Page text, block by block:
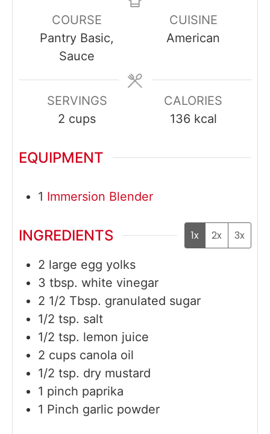
COURSE
Pantry Basic,
Sauce
CUISINE
American
SERVINGS
2 cups
CALORIES
136 kcal
EQUIPMENT
1 Immersion Blender
INGREDIENTS 1x 2x 3x
2 large egg yolks
3 tbsp. white vinegar
2 1/2 Tbsp. granulated sugar
1/2 tsp. salt
1/2 tsp. lemon juice
2 cups canola oil
1/2 tsp. dry mustard
1 pinch paprika
1 Pinch garlic powder